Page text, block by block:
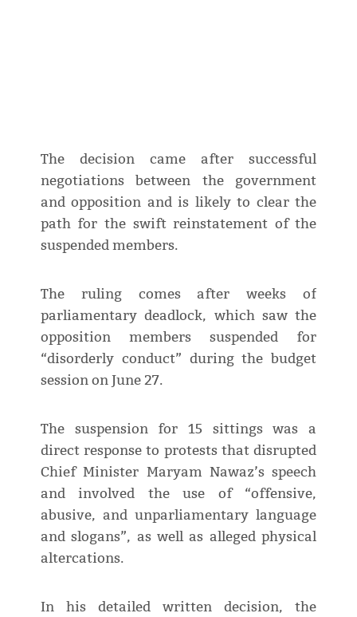
The decision came after successful
negotiations between the government
and opposition and is likely to clear the
path for the swift reinstatement of the
suspended members.
The ruling comes after weeks of
parliamentary deadlock, which saw the
opposition members suspended for
“disorderly conduct” during the budget
session on June 27.
The suspension for 15 sittings was a
direct response to protests that disrupted
Chief Minister Maryam Nawaz’s speech
and involved the use of “offensive,
abusive, and unparliamentary language
and slogans”, as well as alleged physical
altercations.
In his detailed written decision, the